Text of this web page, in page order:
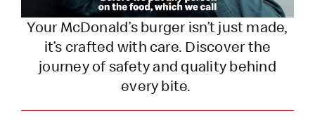
Your McDonald’s burger isn’t just made,
it’scrafted with care. Discover the
journey of safety and quality behind
every bite.